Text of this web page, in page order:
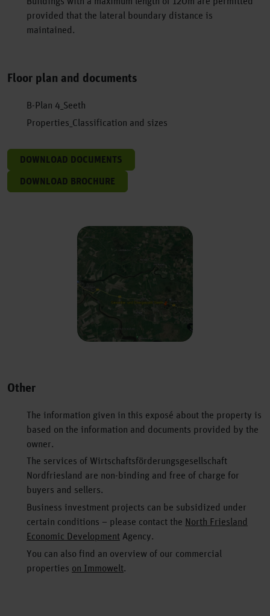
provided that the lateral boundary distance is
maintained.
Floor plan and documents
B-Plan 4_Seeth
Properties_Classification and sizes
DOWNLOAD DOCUMENTS
DOWNLOAD BROCHURE
Other
The information given in this exposé about the property is
based on the information and documents provided by the
owner.
The services of Wirtschaftsförderungsgesellschaft
Nordfriesland are non-binding and free of charge for
buyers and sellers.
Business investment projects can be subsidized under
certain conditions – please contact the North Friesland
Economic Development Agency.
You can also find an overview of our commercial
properties on Immowelt.